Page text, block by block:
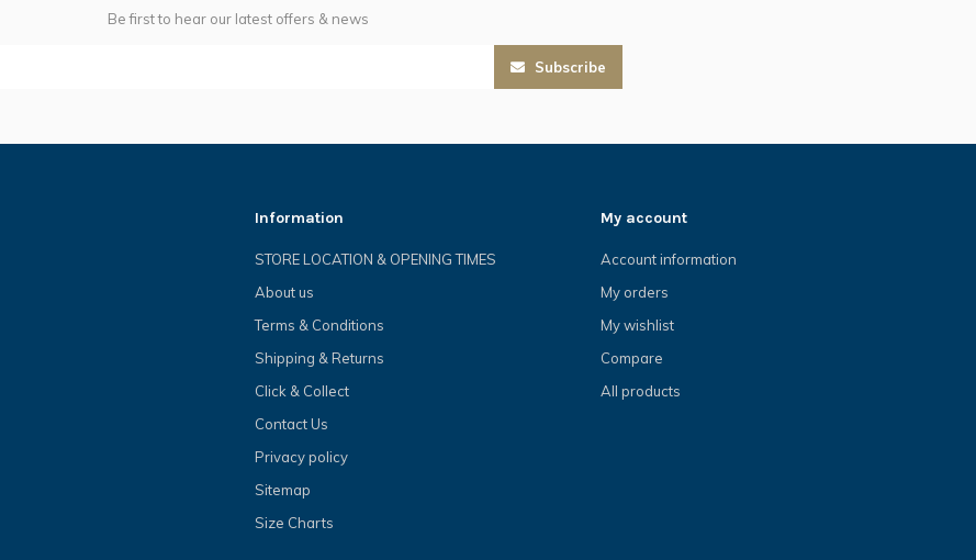
Be first to hear our latest offers & news
Subscribe
Information
STORE LOCATION & OPENING TIMES
About us
Terms & Conditions
Shipping & Returns
Click & Collect
Contact Us
Privacy policy
Sitemap
Size Charts
My account
Account information
My orders
My wishlist
Compare
All products